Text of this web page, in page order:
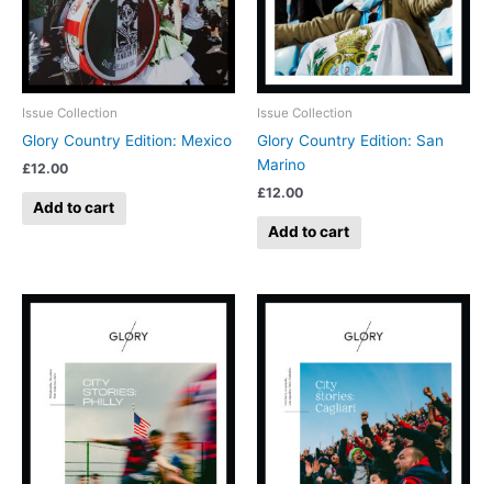
Issue Collection
Glory Country Edition: Mexico
£12.00
Add to cart
Issue Collection
Glory Country Edition: San
Marino
£12.00
Add to cart